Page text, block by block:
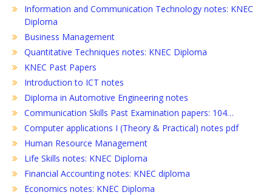
Information and Communication Technology notes: KNEC
Diploma
Business Management
Quantitative Techniques notes: KNEC Diploma
KNEC Past Papers
Introduction to ICT notes
Diploma in Automotive Engineering notes
Communication Skills Past Examination papers: 104…
Computer applications I (Theory & Practical) notes pdf
Human Resource Management
Life Skills notes: KNEC Diploma
Financial Accounting notes: KNEC diploma
Economics notes: KNEC Diploma